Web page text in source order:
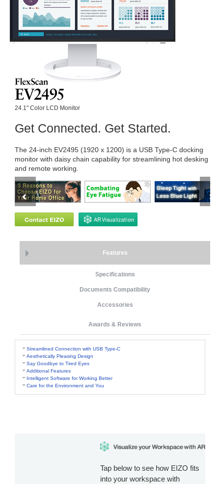
24.1" Color LCD Monitor
Get Connected. Get Started.
The 24-inch EV2495 (1920 x 1200) is a USB Type-C docking
monitor with daisy chain capability for streamlining hot desking
and remote working.
Features
Specifications
Documents Compatibility
Accessories
Awards & Reviews
Streamlined Connection with USB Type-C
Aesthetically Pleasing Design
Say Goodbye to Tired Eyes
Additional Features
Intelligent Software for Working Better
Care for the Environment and You
Tap below to see how EIZO fits
into your workspace with